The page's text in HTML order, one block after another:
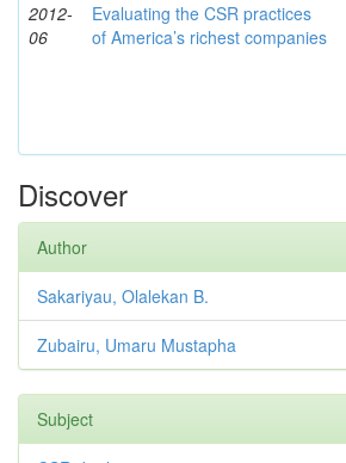
2012-
06
Evaluating the CSR practices
of America’s richest companies
Discover
Author
Sakariyau, Olalekan B.
Zubairu, Umaru Mustapha
Subject